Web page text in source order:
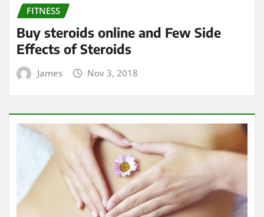
FITNESS
Buy steroids online and Few Side
Effects of Steroids
James Nov 3, 2018